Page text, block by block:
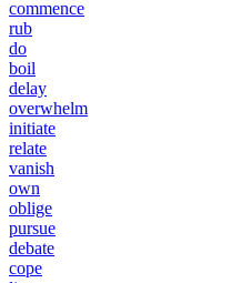
commence
rub
do
boil
delay
overwhelm
initiate
relate
vanish
own
oblige
pursue
debate
cope